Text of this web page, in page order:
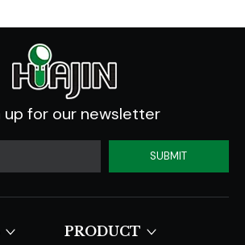
up for our newsletter
SUBMIT
PRODUCT